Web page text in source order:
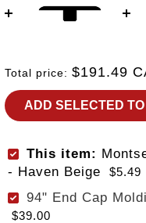
Total price: $191.49
ADD SELECTED
This item:
- Haven Beige
$5.49
94" End Cap
$39.00